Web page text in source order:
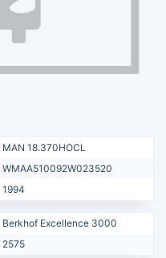
MAN 18.370HOCL
WMAA510092W023520
1994
Berkhof Excellence 3000
2575